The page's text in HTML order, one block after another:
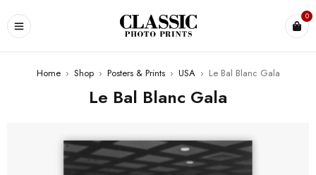
0
Home › Shop › Posters & Prints › USA › Le Bal Blanc Gala
Le Bal Blanc Gala